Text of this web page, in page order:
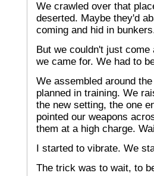
We crawled over that
deserted. Maybe they'd
coming and hid in
But we couldn't just
we came for. We had to
We assembled around
planned in training. We
the new setting, the one
pointed our weapons
them at a high charge.
I started to vibrate. We
The trick was to wait, to